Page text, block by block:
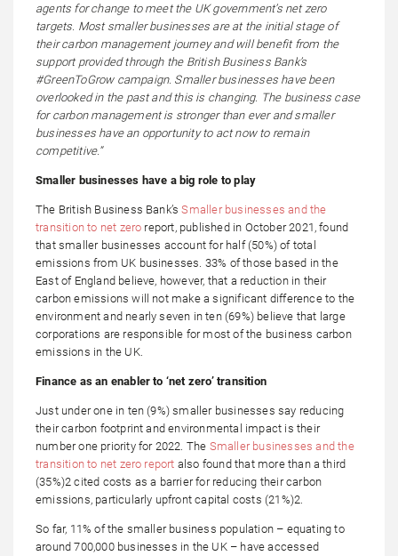
agents for change to meet the UK government’s net zero
targets. Most smaller businesses are at the initial stage of
their carbon management journey and will benefit from the
support provided through the British Business Bank’s
#GreenToGrow campaign. Smaller businesses have been
overlooked in the past and this is changing. The business case
for carbon management is stronger than ever and smaller
businesses have an opportunity to act now to remain
competitive.”
Smaller businesses have a big role to play
The British Business Bank’sSmaller businesses and the
transition to net zero report, published in October 2021, found
that smaller businesses account for half (50%) of total
emissions from UK businesses. 33% of those based in the
East of England believe, however, that a reduction in their
carbon emissions will not make a significant difference to the
environment and nearly seven in ten (69%) believe that large
corporations are responsible for most of the business carbon
emissions in the UK.
Finance as an enabler to ‘net zero’ transition
Just under one in ten (9%) smaller businesses say reducing
their carbon footprint and environmental impact is their
number one priority for 2022. The Smaller businesses and the
transition to net zero report also found that more than a third
(35%)2 cited costs as a barrier for reducing their carbon
emissions, particularly upfront capital costs (21%)2.
So far, 11% of the smaller business population – equating to
around 700,000 businesses in the UK – have accessed